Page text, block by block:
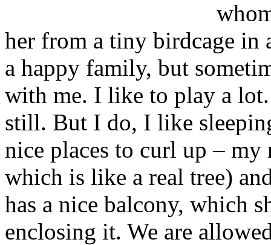
her from a tiny birdcage in
a happy family, but
with me. I like to play a
still. But I do, I like
nice places to curl up – my
which is like a real tree)
has a nice balcony, which
enclosing it. We are